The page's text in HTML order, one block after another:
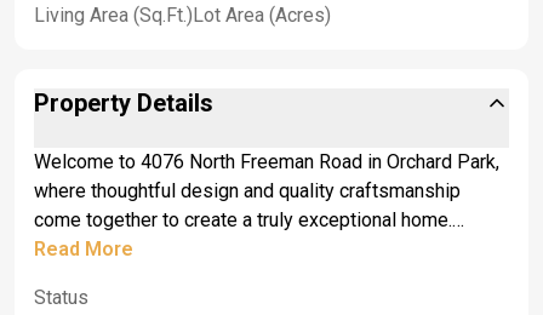
Living Area (Sq.Ft.)Lot Area (Acres)
Property Details
Welcome to 4076 North Freeman Road in Orchard Park,
where thoughtful design and quality craftsmanship
come together to create a truly exceptional home.
Located just outside the Village of Orchard Park, you'll
nightlife, while remaining close to top-rated schools and
Read More
Status